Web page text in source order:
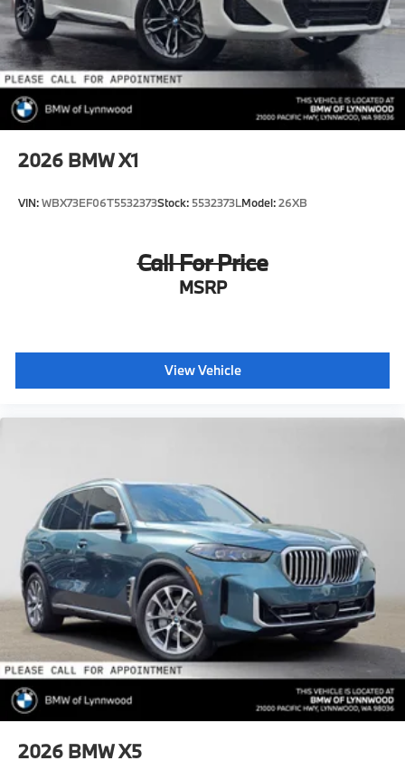
2026 BMW X1
VIN:WBX73EF06T5532373Stock: 5532373LModel:26XB
Call For Price
MSRP
View Vehicle
2026 BMW X5